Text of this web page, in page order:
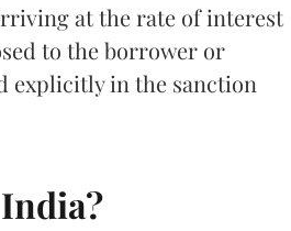
at the rate of interest
to the borrower or
explicitly in the sanction